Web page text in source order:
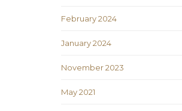
February 2024
January 2024
November 2023
May 2021